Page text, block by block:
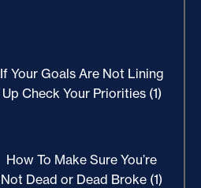
If Your Goals Are Not Lining
Up Check Your Priorities (1)
How To Make Sure You’re
Not Dead or Dead Broke (1)